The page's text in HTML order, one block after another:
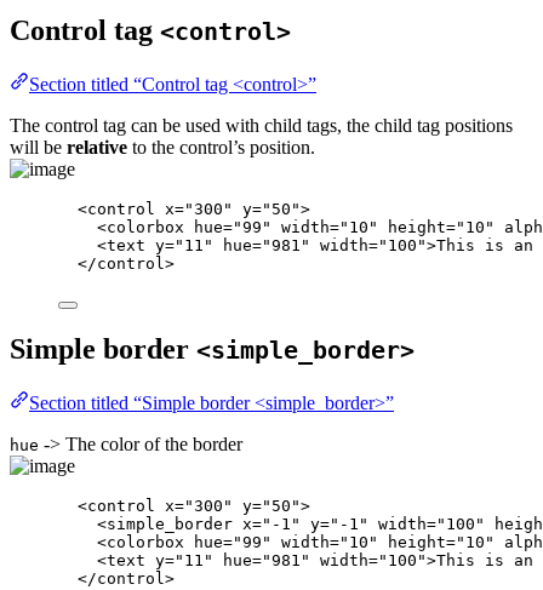
Control tag <control>
Section titled “Control tag <control>”
The control tag can be used with child tags, the child tag positions
will be relative to the control’s position.
<control x="300 " y=" 50 ">
<colorbox hue="99 " width=" 10 " height=" 10 "
<text y=" 11 " hue="981 " width=" 100 ">This is an
</control >
Simple border <simple_border>
Section titled “Simple border <simple_border>”
hue -> The color of the border
<control x="300 " y=" 50 ">
<simple_border x=" -1 " y=" -1 " width=" 100 "
<colorbox hue="99 " width=" 10 " height=" 10 "
<text y=" 11 " hue="981 " width=" 100 ">This is an
</control>